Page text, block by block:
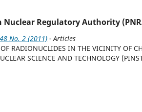
Nuclear Regulatory Authority
No. 2 (2011) - Articles
RADIONUCLIDES IN THE VICINITY OF
SCIENCE AND TECHNOLOGY